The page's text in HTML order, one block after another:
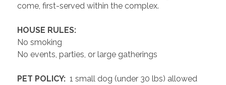
come, first-served within the complex.
HOUSE RULES:
No smoking
No events, parties, or large gatherings
PET POLICY: 1 small dog (under 30 lbs) allowed